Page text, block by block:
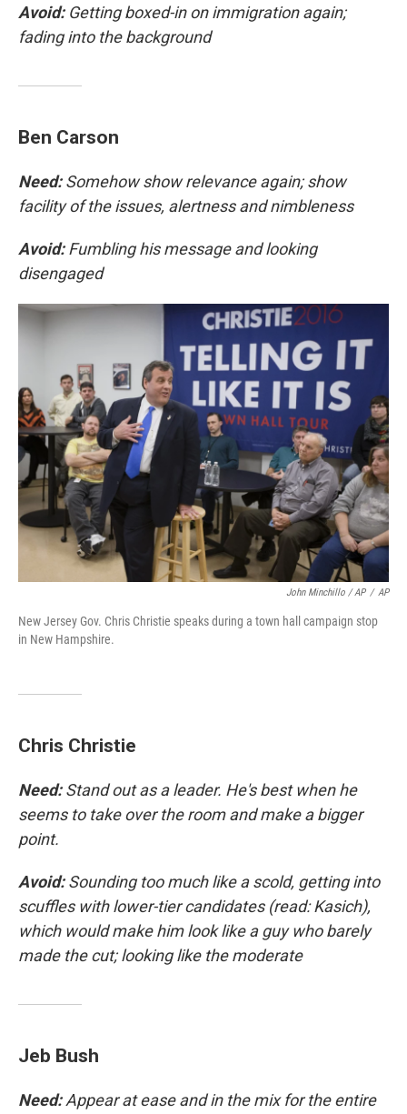
Avoid:Getting boxed-in on immigration again;
fading into the background
Ben Carson
Need:Somehow show relevance again; show
facility of the issues, alertness and nimbleness
Avoid:Fumbling his message and looking
disengaged
John Minchillo / AP / AP
New Jersey Gov. Chris Christie speaks during a town hall campaign stop
in New Hampshire.
Chris Christie
Need:Stand out as a leader. He's best when he
seems to take over the room and make a bigger
point.
Avoid:Sounding too much like a scold, getting into
scuffles with lower-tier candidates (read: Kasich),
which would make him look like a guy who barely
made the cut; looking like the moderate
Jeb Bush
Need:Appear at ease and in the mix for the entire